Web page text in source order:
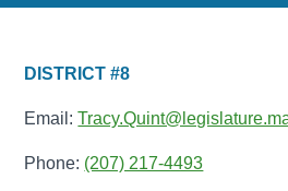
DISTRICT #8
Email:
Phone: (207) 217-4493